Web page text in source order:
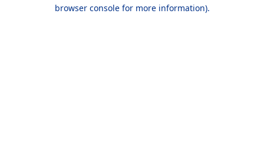
browser console for more information).